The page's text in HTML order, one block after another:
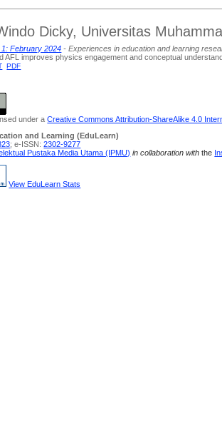
Dicky, Universitas
1: February 2024 - Experiences in education and learning
AFL improves physics engagement and conceptual
PDF
under aCreative Commons Attribution-ShareAlike 4.0
and Learning (EduLearn)
; e-ISSN:2302-9277
Pustaka Media Utama (IPMU) in collaboration withthe
View EduLearn Stats